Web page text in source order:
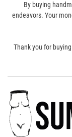
By buying
endeavors. Your
Thank you for